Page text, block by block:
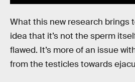
What this new research brings
idea that it’s not the sperm
flawed. It’s more of an issue
from the testicles towards